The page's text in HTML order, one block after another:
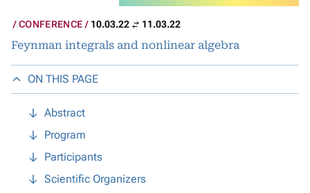
CONFERENCE 10.03.22 11.03.22
Feynman integrals and nonlinear algebra
ON THIS PAGE
Abstract
Program
Participants
Scientific Organizers